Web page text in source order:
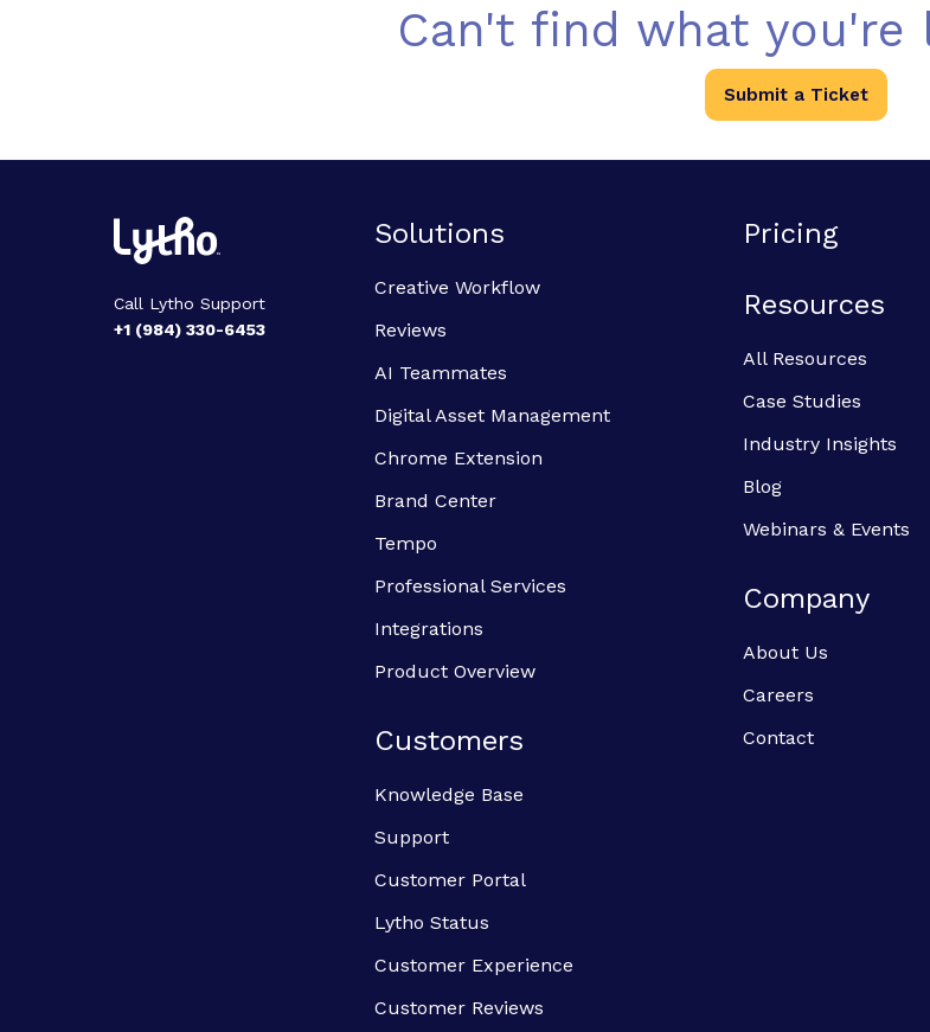
Can't find what you're
Submit a Ticket
Call Lytho Support
+1 (984) 330-6453
Solutions
Creative Workflow
Reviews
AI Teammates
Digital Asset Management
Chrome Extension
Brand Center
Tempo
Professional Services
Integrations
Product Overview
Customers
Knowledge Base
Support
Customer Portal
Lytho Status
Customer Experience
Customer Reviews
Pricing
Resources
All Resources
Case Studies
Industry Insights
Blog
Webinars & Events
Company
About Us
Careers
Contact